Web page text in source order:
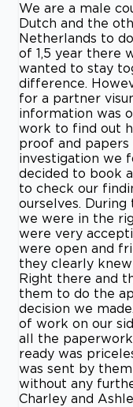
We are a male
Dutch and the
Netherlands to
of 1,5 year there
wanted to stay
difference.
for a partner
information was
work to find out
proof and papers
investigation we
decided to book
to check our
ourselves.
we were in the
were very
were open and
they clearly
Right there and
them to do the
decision we
of work on our
all the
ready was
was sent by
without any
Charley and